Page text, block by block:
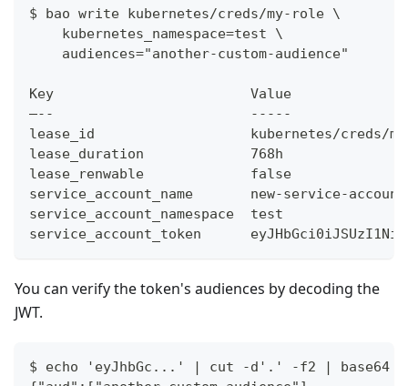
$ bao write kubernetes/creds/my-role \
    kubernetes_namespace=test \
    audiences="another-custom-audience"
Key                        Value
–--                        -----
lease_id                   kubernetes/creds/my-
lease_duration             768h
lease_renwable             false
service_account_name       new-service-
service_account_namespace  test
service_account_token
You can verify the token's audiences by decoding the
JWT.
$ echo 'eyJhbGc...' | cut -d'.' -f2 | base64 -